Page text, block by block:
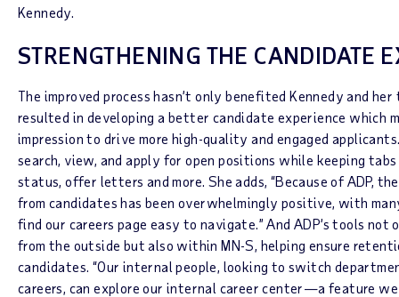
Kennedy.
STRENGTHENING THE CANDIDATE
The improved process hasn’t only benefited Kennedy and her
resulted in developing a better candidate experience which
impression to drive more high-quality and engaged
search, view, and apply for open positions while keeping
status, offer letters and more. She adds, “Because of ADP,
from candidates has been overwhelmingly positive, with
find our careers page easy to navigate.” And ADP’s tools not
from the outside but also within MN-S, helping ensure
candidates. “Our internal people, looking to switch
careers, can explore our internal career center—a feature we